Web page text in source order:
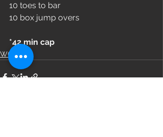
10 toes to bar
10 box jump overs
*42 min cap
WOD